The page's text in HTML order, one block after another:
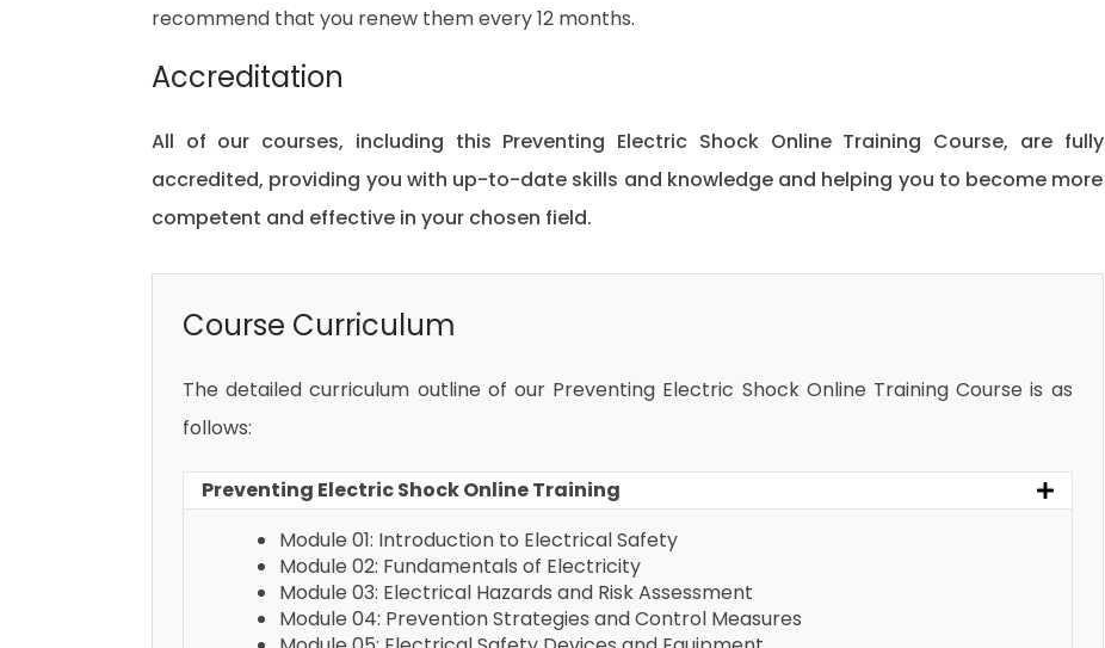
recommend that you renew them every 12 months.
Accreditation
All of our courses, including this Preventing Electric Shock Online Training Course, are fully
accredited, providing you with up-to-date skills and knowledge and helping you to become more
competent and effective in your chosen field.
Course Curriculum
The detailed curriculum outline of our Preventing Electric Shock Online Training Course is as
follows:
Preventing Electric Shock Online Training
Module 01: Introduction to Electrical Safety
Module 02: Fundamentals of Electricity
Module 03: Electrical Hazards and Risk Assessment
Module 04: Prevention Strategies and Control Measures